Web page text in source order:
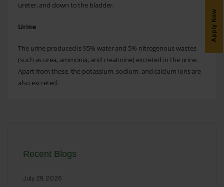
ureter, and down to the bladder.
Urine
The urine produced is 95% water and 5% nitrogenous wastes
(such as urea, ammonia, and creatinine) excreted in the urine.
Apart from these, the potassium, sodium, and calcium ions are
also excreted.
Recent Blogs
July 29, 2026
Apply Now